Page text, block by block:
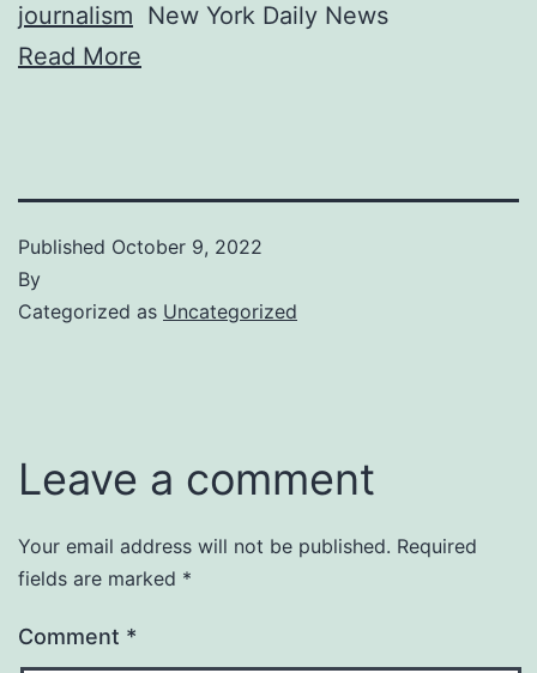
journalism New York Daily News
Read More
Published October 9, 2022
By
Categorized as Uncategorized
Leave a comment
Your email address will not be published. Required
fields are marked *
Comment *